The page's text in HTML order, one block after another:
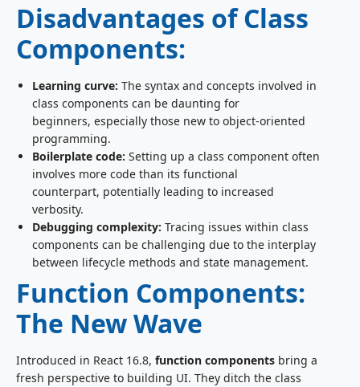
Disadvantages of Class
Components:
Learning curve: The syntax and concepts involved in
class components can be daunting for
beginners, especially those new to object-oriented
programming.
Boilerplate code: Setting up a class component often
involves more code than its functional
counterpart, potentially leading to increased
verbosity.
Debugging complexity: Tracing issues within class
components can be challenging due to the interplay
between lifecycle methods and state management.
Function Components:
The New Wave
Introduced in React 16.8, function components bring a
fresh perspective to building UI. They ditch the class